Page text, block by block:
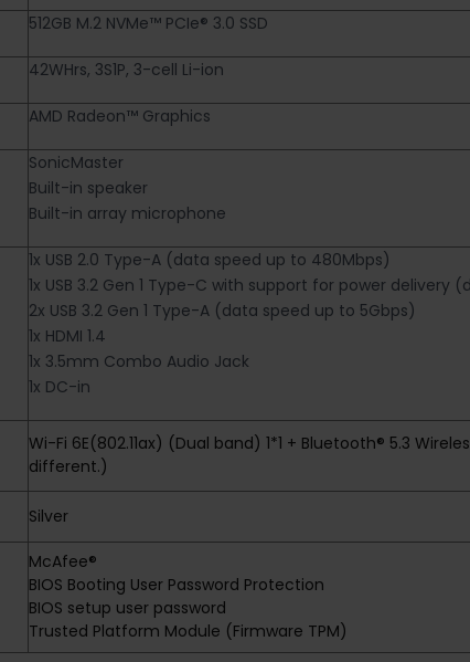
512GB M.2 NVMe™ PCIe® 3.0 SSD
42WHrs, 3S1P, 3-cell Li-ion
AMD Radeon™ Graphics
SonicMaster
Built-in speaker
Built-in array microphone
1x USB 2.0 Type-A (data speed up to 480Mbps)
1x USB 3.2 Gen 1 Type-C with support for power delivery
2x USB 3.2 Gen 1 Type-A (data speed up to 5Gbps)
1x HDMI 1.4
1x 3.5mm Combo Audio Jack
1x DC-in
Wi-Fi 6E(802.11ax) (Dual band) 1*1 + Bluetooth® 5.3
different.)
Silver
McAfee®
BIOS Booting User Password Protection
BIOS setup user password
Trusted Platform Module (Firmware TPM)